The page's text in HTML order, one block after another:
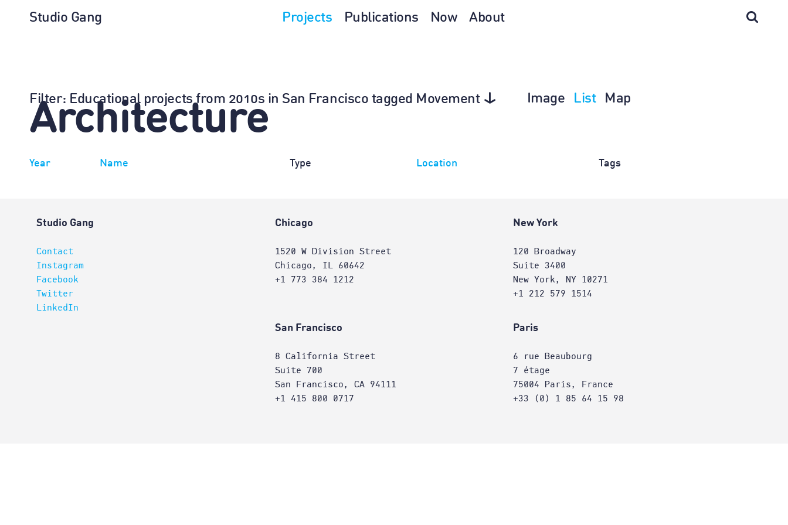
Projects Publications Now About
Studio Gang
Filter: Educational projects from 2010s in San Francisco tagged Movement Image List Map
Architecture
Year Name Type Location Tags
Studio Gang
Contact
Instagram
Facebook
Twitter
LinkedIn
Chicago
1520 W Division Street
Chicago, IL 60642
+1 773 384 1212
New York
120 Broadway
Suite 3400
New York, NY 10271
+1 212 579 1514
San Francisco
8 California Street
Suite 700
San Francisco, CA 94111
+1 415 800 0717
Paris
6 rue Beaubourg
7 étage
75004 Paris, France
+33 (0) 1 85 64 15 98